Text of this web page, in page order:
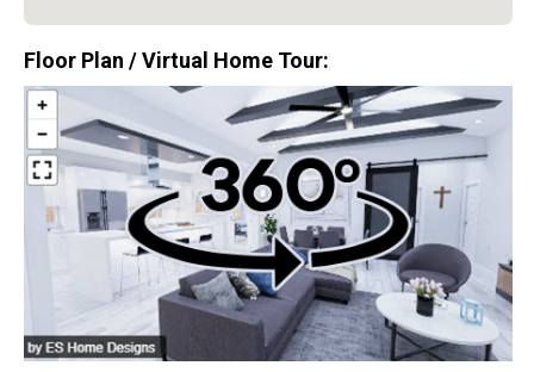
$0Closing Costs
Available with lender approval. Terms and conditions apply.
13 Total Homes
Floor Plan / Virtual Home Tour: